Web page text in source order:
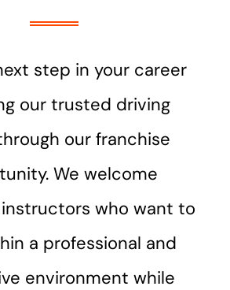
step in your career
our trusted driving
our franchise
We welcome
who want to
a professional and
environment while